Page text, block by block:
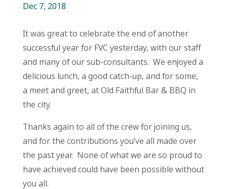
Dec 7, 2018
It was great to celebrate the end of another
successful year for FVC yesterday, with our staff
and many of our sub-consultants. We enjoyed a
delicious lunch, a good catch-up, and for some,
a meet and greet, at Old Faithful Bar & BBQ in
the city.
Thanks again to all of the crew for joining us,
and for the contributions you’ve all made over
the past year. None of what we are so proud to
have achieved could have been possible without
you all.